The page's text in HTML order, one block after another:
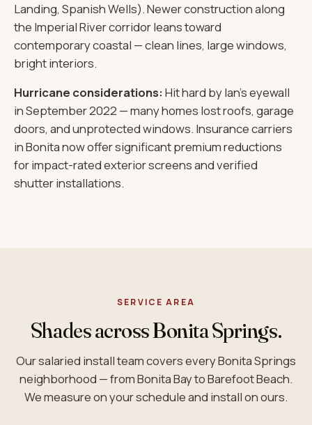
Landing, Spanish Wells). Newer construction along
the Imperial River corridor leans toward
contemporary coastal — clean lines, large windows,
bright interiors.
Hurricane considerations:Hit hard by Ian's eyewall
in September 2022 — many homes lost roofs, garage
doors, and unprotected windows. Insurance carriers
in Bonita now offer significant premium reductions
for impact-rated exterior screens and verified
shutter installations.
SERVICE AREA
Shades across Bonita Springs.
Our salaried install team covers every Bonita Springs
neighborhood — from Bonita Bay to Barefoot Beach.
We measure on your schedule and install on ours.